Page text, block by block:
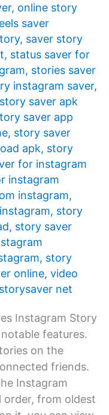
, online story
saver
, saver story
, status saver for
, stories saver
instagram saver,
story saver apk
saver app
, story saver
apk, story
for instagram
instagram
instagram,
, story
, story saver
, story
online, video
net
Instagram Story
features.
on the
friends.
Instagram
order, from oldest